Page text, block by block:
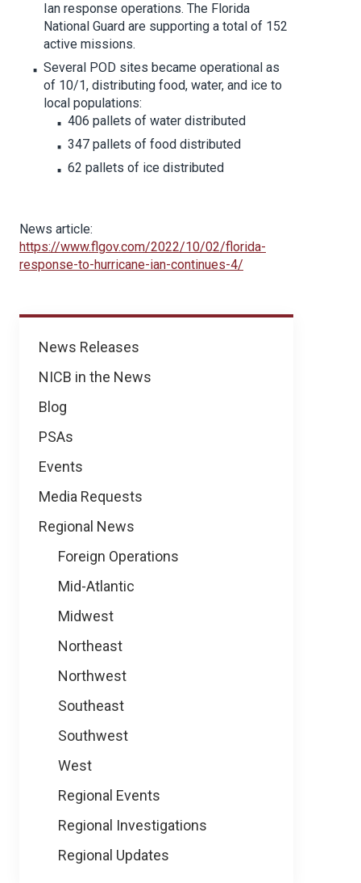
News
News Releases
NICB in the News
Blog
PSAs
Events
Media Requests
Regional News
Foreign Operations
Mid-Atlantic
Midwest
Northeast
Northwest
Southeast
Southwest
West
Regional Events
Regional Investigations
Regional Updates
Ian response operations. The Florida
National Guard are supporting a total of 152
active missions.
Several POD sites became operational as
of 10/1, distributing food, water, and ice to
local populations:
406 pallets of water distributed
347 pallets of food distributed
62 pallets of ice distributed
News article:
https://www.flgov.com/2022/10/02/florida-
response-to-hurricane-ian-continues-4/